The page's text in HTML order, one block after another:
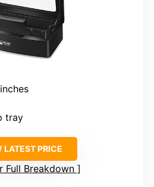
tray
LATEST PRICE
Full Breakdown